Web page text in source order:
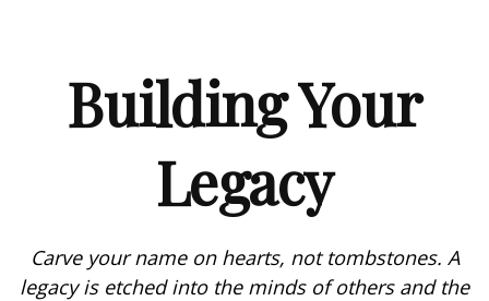
Building Your
Legacy
Carve your name on hearts, not tombstones. A
legacy is etched into the minds of others and the